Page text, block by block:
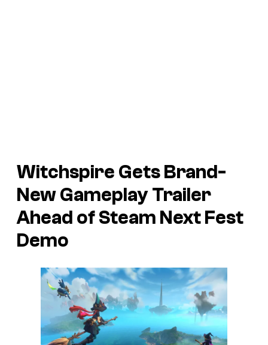
Witchspire Gets Brand-
New Gameplay Trailer
Ahead of Steam Next Fest
Demo